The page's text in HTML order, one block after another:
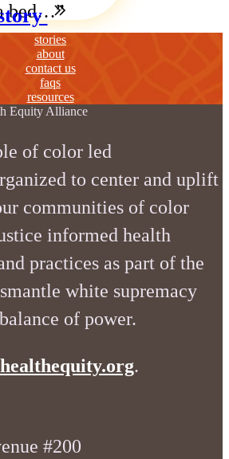
bed…
stories
about
contact us
faqs
resources
Equity Alliance
of color led
to center and uplift
communities of color
informed health
practices as part of the
white supremacy
of power.
.
#200